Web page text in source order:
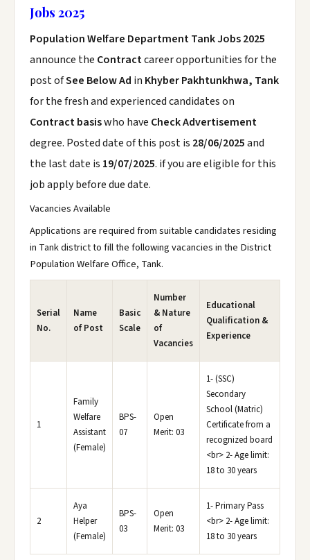
Jobs 2025
Population Welfare Department Tank Jobs 2025
announce the Contractcareer opportunities for the
post ofSee Below Ad in Khyber Pakhtunkhwa, Tank
for the fresh and experienced candidates on
Contract basiswho have Check Advertisement
degree. Posted date of this post is 28/06/2025and
the last date is 19/07/2025. if you are eligible for this
job apply before due date.
Vacancies Available
Applications are required from suitable candidates residing
in Tank district to fill the following vacancies in the District
Population Welfare Office, Tank.
Serial
No.
Name
of Post
Basic
Scale
Number
& Nature
of
Vacancies
Educational
Qualification &
Experience
1
Family
Welfare
Assistant
(Female)
BPS-
07
Open
Merit: 03
1- (SSC)
Secondary
School (Matric)
Certificate from a
recognized board
<br> 2- Age limit:
18 to 30 years
2
Aya
Helper
(Female)
BPS-
03
Open
Merit: 03
1- Primary Pass
<br> 2- Age limit:
18 to 30 years